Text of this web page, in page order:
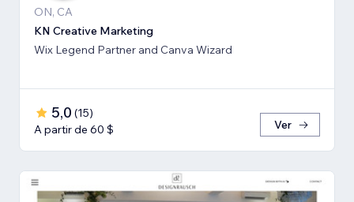
ON, CA
KN Creative Marketing
Wix Legend Partner and Canva Wizard
5,0 (15)
A partir de 60 $
Ver